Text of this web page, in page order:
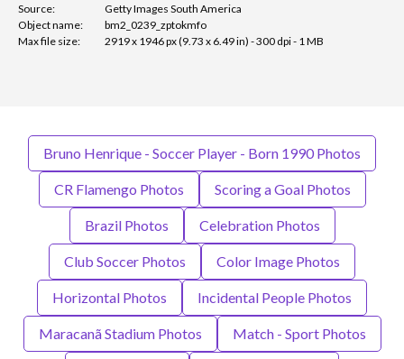
Source:
Getty Images South America
Object name:
bm2_0239_zptokmfo
Max file size:
2919 x 1946 px (9.73 x 6.49 in) - 300 dpi - 1 MB
Bruno Henrique - Soccer Player - Born 1990 Photos
CR Flamengo Photos Scoring a Goal Photos
Brazil Photos Celebration Photos
Club Soccer Photos Color Image Photos
Horizontal Photos Incidental People Photos
Maracanã Stadium Photos Match - Sport Photos